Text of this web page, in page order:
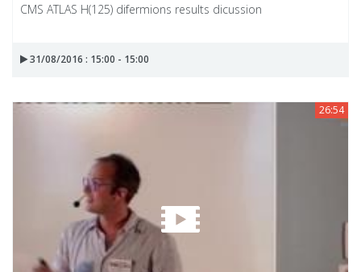
CMS ATLAS H(125) difermions results dicussion
31/08/2016 : 15:00 - 15:00
26:54